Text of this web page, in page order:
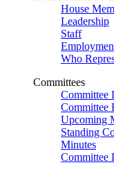
House
Leadership
Staff
Who
Committees
Committee
Committee
Upcoming
Standing
Minutes
Committee